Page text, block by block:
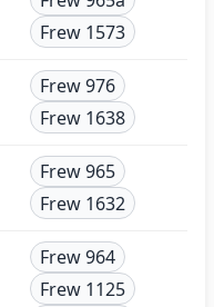
Frew 1573
Frew 976
Frew 1638
Frew 965
Frew 1632
Frew 964
Frew 1125